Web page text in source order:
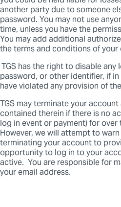
another party due to someone
password. You may not use
time, unless you have the
You may add additional
the terms and conditions of
TGS has the right to disable
password, or other identifier, if in
have violated any provision of
TGS may terminate your
contained therein if there is no
log in event or payment) for over
However, we will attempt to
terminating your account to
opportunity to log in to your
active. You are responsible for
your email address.